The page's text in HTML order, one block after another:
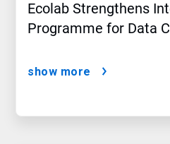
Ecolab Strengthens
Programme for Data
show more